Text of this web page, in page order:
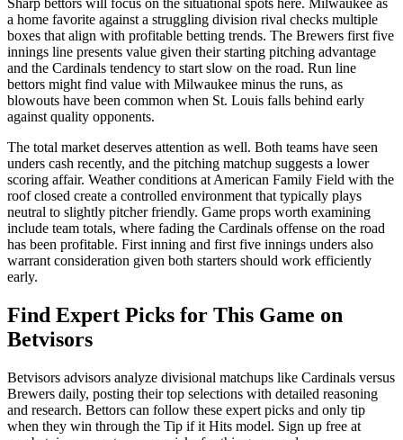
Sharp bettors will focus on the situational spots here. Milwaukee as
a home favorite against a struggling division rival checks multiple
boxes that align with profitable betting trends. The Brewers first five
innings line presents value given their starting pitching advantage
and the Cardinals tendency to start slow on the road. Run line
bettors might find value with Milwaukee minus the runs, as
blowouts have been common when St. Louis falls behind early
against quality opponents.
The total market deserves attention as well. Both teams have seen
unders cash recently, and the pitching matchup suggests a lower
scoring affair. Weather conditions at American Family Field with the
roof closed create a controlled environment that typically plays
neutral to slightly pitcher friendly. Game props worth examining
include team totals, where fading the Cardinals offense on the road
has been profitable. First inning and first five innings unders also
warrant consideration given both starters should work efficiently
early.
Find Expert Picks for This Game on
Betvisors
Betvisors advisors analyze divisional matchups like Cardinals versus
Brewers daily, posting their top selections with detailed reasoning
and research. Bettors can follow these expert picks and only tip
when they win through the Tip if it Hits model. Sign up free at